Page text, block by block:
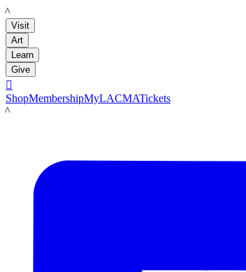
LACMA
Visit
Art
Learn
Give

ShopMembershipMyLACMATickets
LACMA